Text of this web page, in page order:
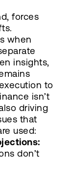
forces
when
insights,
to
isn’t
driving
that
used:
don’t